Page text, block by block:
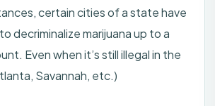
certain cities of a state have
decriminalize marijuana up to a
Even when it’s still illegal in the
Savannah, etc.)